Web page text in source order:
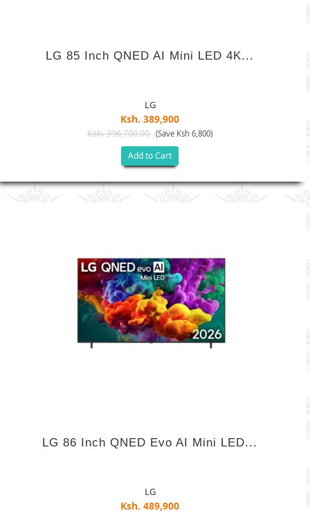
LG 85 Inch QNED AI Mini LED 4K...
LG
Ksh. 389,900
Ksh. 396,700.00 (Save Ksh 6,800)
Add to Cart
LG 86 Inch QNED Evo AI Mini LED...
LG
Ksh. 489,900